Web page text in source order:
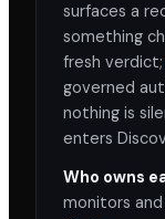
surfaces a
something
fresh verdict;
governed
nothing is
enters
Who owns
monitors and